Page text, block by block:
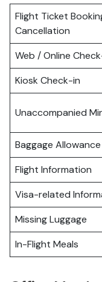
Flight Ticket
Cancellation
Web / Online
Kiosk Check-in
Unaccompanied
Baggage Allowance
Flight Information
Visa-related
Missing Luggage
In-Flight Meals